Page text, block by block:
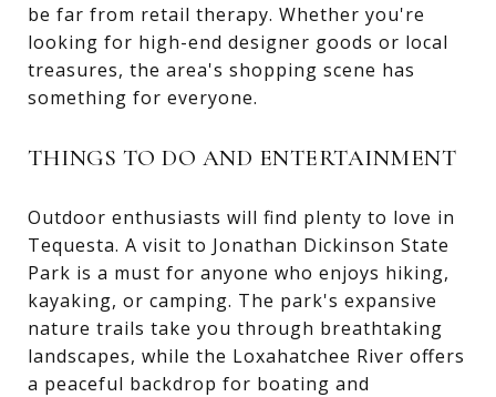
be far from retail therapy. Whether you're
looking for high-end designer goods or local
treasures, the area's shopping scene has
something for everyone.
THINGS TO DO AND ENTERTAINMENT
Outdoor enthusiasts will find plenty to love in
Tequesta. A visit to Jonathan Dickinson State
Park is a must for anyone who enjoys hiking,
kayaking, or camping. The park's expansive
nature trails take you through breathtaking
landscapes, while the Loxahatchee River offers
a peaceful backdrop for boating and